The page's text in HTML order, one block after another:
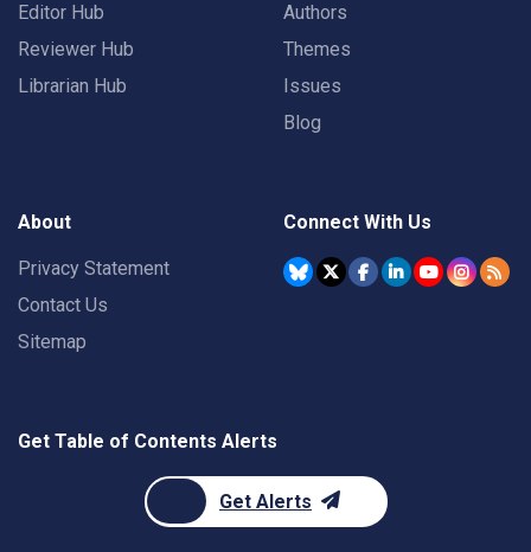
Editor Hub
Reviewer Hub
Librarian Hub
Authors
Themes
Issues
Blog
About
Privacy Statement
Contact Us
Sitemap
Connect With Us
Get Table of Contents Alerts
Get Alerts